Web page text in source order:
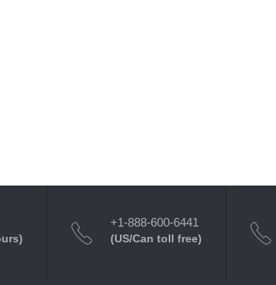
+1-888-600-6441
(US/Can toll free)